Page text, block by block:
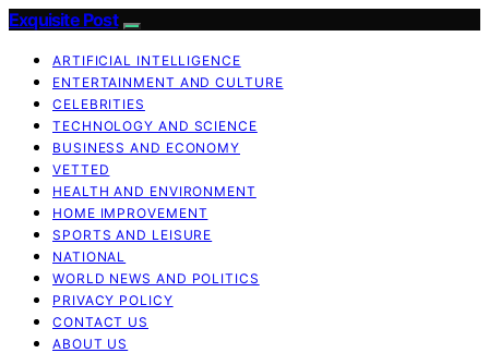
Exquisite Post
ARTIFICIAL INTELLIGENCE
ENTERTAINMENT AND CULTURE
CELEBRITIES
TECHNOLOGY AND SCIENCE
BUSINESS AND ECONOMY
VETTED
HEALTH AND ENVIRONMENT
HOME IMPROVEMENT
SPORTS AND LEISURE
NATIONAL
WORLD NEWS AND POLITICS
PRIVACY POLICY
CONTACT US
ABOUT US